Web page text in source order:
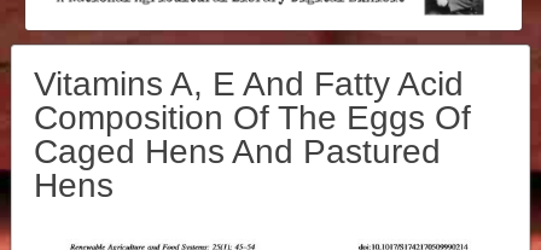
Vitamins A, E And Fatty Acid
Composition Of The Eggs Of
Caged Hens And Pastured
Hens